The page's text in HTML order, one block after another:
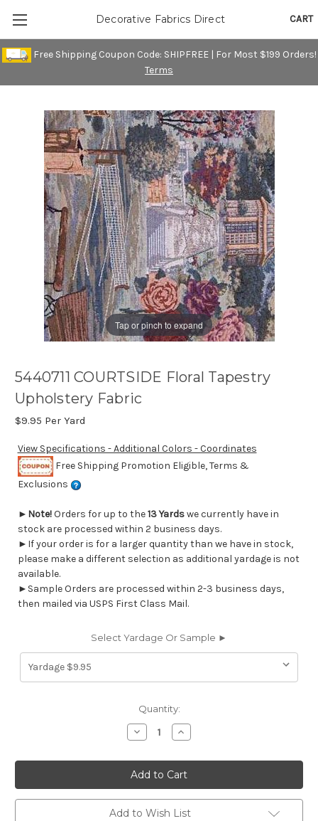
Free Shipping Coupon Code: SHIPFREE | For Most $199 Orders!
Terms
CART
Decorative Fabrics Direct
Tap or pinch to expand
5440711 COURTSIDE Floral Tapestry
Upholstery Fabric
$9.95 Per Yard
View Specifications - Additional Colors - Coordinates
Free Shipping Promotion Eligible, Terms &
Exclusions
► Note!Orders for up to the13 Yardswe currently have in
stock are processed within 2 business days.
►If your order is for a larger quantity than we have in stock,
please make a different selection as additional yardage is not
available.
►Sample Orders are processed within 2-3 business days,
then mailed via USPS First Class Mail.
Select Yardage Or Sample ►
Quantity:
Decrease
Quantity
5440711
COURTSIDE
Floral
Tapestry
Upholstery
Fabric
Increase
Quantity
5440711
COURTSIDE
Floral
Tapestry
Upholstery
Fabric
Add to Wish List